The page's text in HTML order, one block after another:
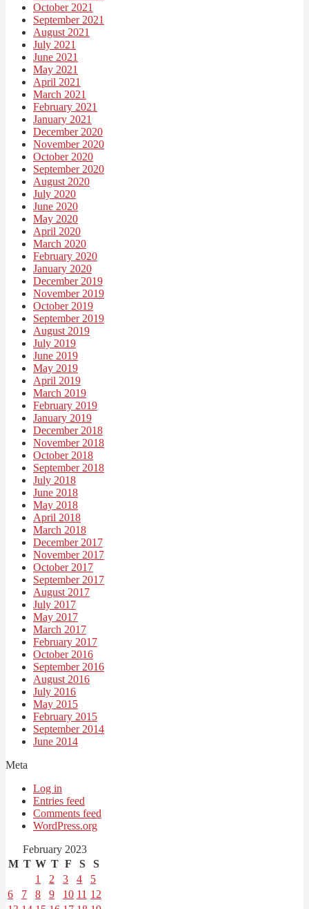
October 2021
September 2021
August 2021
July 2021
June 2021
May 2021
April 2021
March 2021
February 2021
January 2021
December 2020
November 2020
October 2020
September 2020
August 2020
July 2020
June 2020
May 2020
April 2020
March 2020
February 2020
January 2020
December 2019
November 2019
October 2019
September 2019
August 2019
July 2019
June 2019
May 2019
April 2019
March 2019
February 2019
January 2019
December 2018
November 2018
October 2018
September 2018
July 2018
June 2018
May 2018
April 2018
March 2018
December 2017
November 2017
October 2017
September 2017
August 2017
July 2017
May 2017
March 2017
February 2017
October 2016
September 2016
August 2016
July 2016
May 2015
February 2015
September 2014
June 2014
Meta
Log in
Entries feed
Comments feed
WordPress.org
February 2023
M T W T F S
S
1
2 3 4
5
6
7 8 9 10 11 12